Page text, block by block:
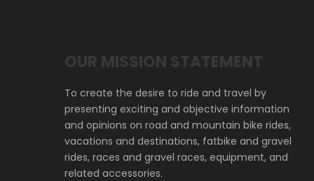
OUR MISSION STATEMENT
To create the desire to ride and travel by
presenting exciting and objective information
and opinions on road and mountain bike rides,
vacations and destinations, fatbike and gravel
rides, races and gravel races, equipment, and
related accessories.